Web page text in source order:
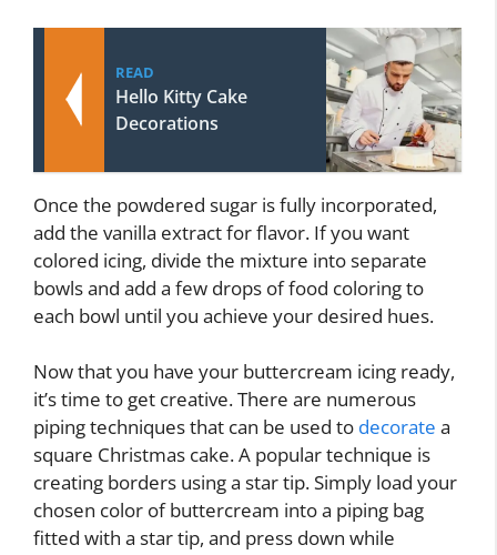
READ
Hello Kitty Cake
Decorations
Once the powdered sugar is fully incorporated,
add the vanilla extract for flavor. If you want
colored icing, divide the mixture into separate
bowls and add a few drops of food coloring to
each bowl until you achieve your desired hues.
Now that you have your buttercream icing ready,
it’s time to get creative. There are numerous
piping techniques that can be used to decorate a
square Christmas cake. A popular technique is
creating borders using a star tip. Simply load your
chosen color of buttercream into a piping bag
fitted with a star tip, and press down while